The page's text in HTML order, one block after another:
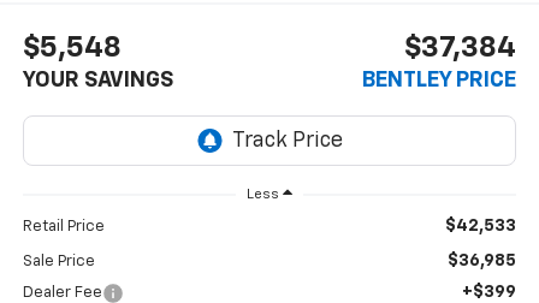
$5,548
YOUR SAVINGS
$37,384
BENTLEY PRICE
Less
Retail Price $42,533
Sale Price $36,985
Dealer Fee +$399